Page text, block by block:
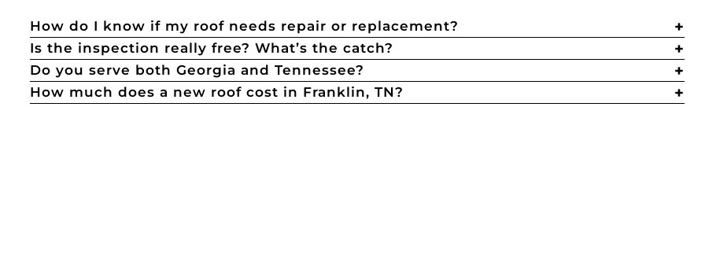
How do I know if my roof needs repair or replacement?
Is the inspection really free? What’s the catch?
Do you serve both Georgia and Tennessee?
How much does a new roof cost in Franklin, TN?